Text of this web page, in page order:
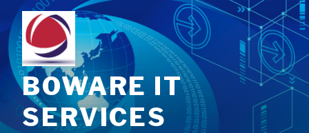
Skip
content
BOWARE IT
SERVICES